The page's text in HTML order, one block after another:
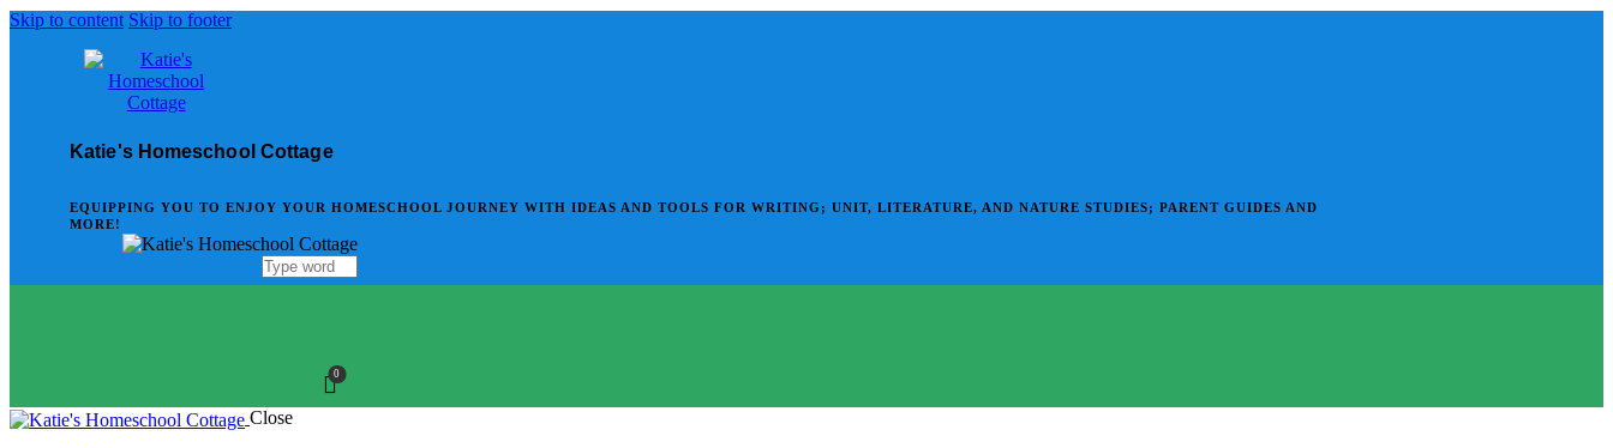
Skip to content Skip to footer
Katie's Homeschool Cottage
EQUIPPING YOU TO ENJOY YOUR HOMESCHOOL JOURNEY WITH IDEAS AND TOOLS FOR WRITING; UNIT, LITERATURE, AND NATURE STUDIES; PARENT GUIDES AND
MORE!
0
Close